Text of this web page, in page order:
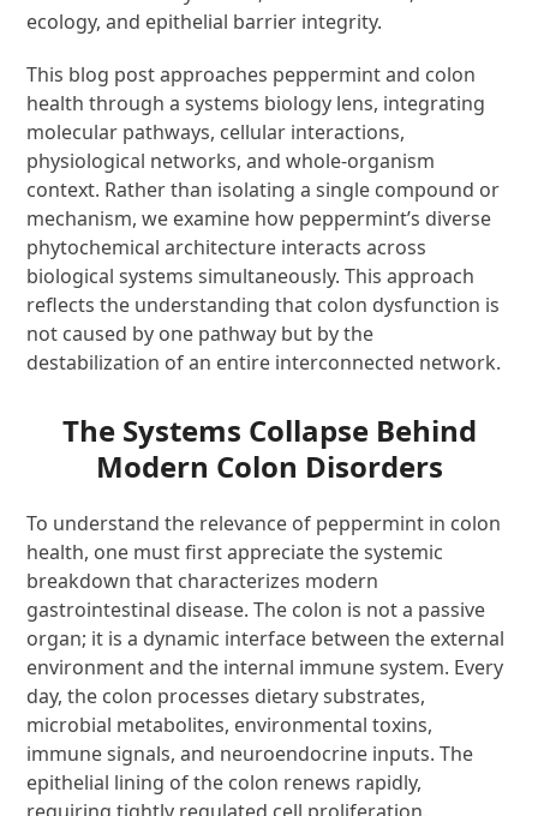
ecology, and epithelial barrier integrity.
This blog post approaches peppermint and colon
health through a systems biology lens, integrating
molecular pathways, cellular interactions,
physiological networks, and whole-organism
context. Rather than isolating a single compound or
mechanism, we examine how peppermint’s diverse
phytochemical architecture interacts across
biological systems simultaneously. This approach
reflects the understanding that colon dysfunction is
not caused by one pathway but by the
destabilization of an entire interconnected network.
The Systems Collapse Behind
Modern Colon Disorders
To understand the relevance of peppermint in colon
health, one must first appreciate the systemic
breakdown that characterizes modern
gastrointestinal disease. The colon is not a passive
organ; it is a dynamic interface between the external
environment and the internal immune system. Every
day, the colon processes dietary substrates,
microbial metabolites, environmental toxins,
immune signals, and neuroendocrine inputs. The
epithelial lining of the colon renews rapidly,
requiring tightly regulated cell proliferation,